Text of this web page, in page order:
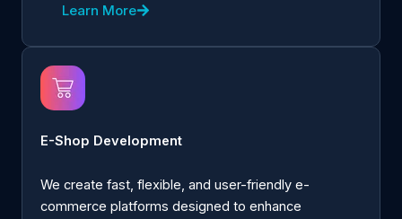
Learn More
E-Shop Development
We create fast, flexible, and user-friendly e-
commerce platforms designed to enhance